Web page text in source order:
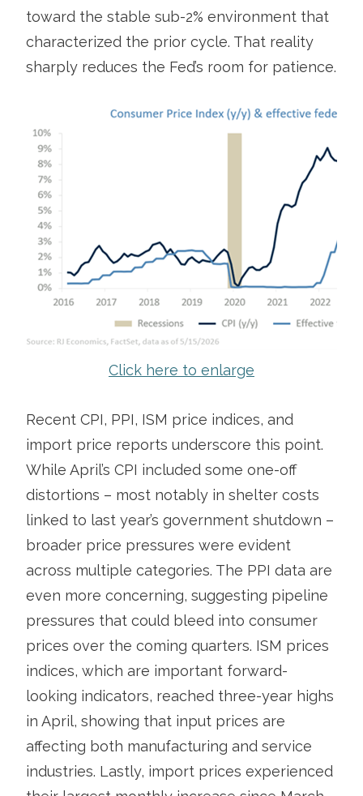
toward the stable sub-2% environment that
characterized the prior cycle. That reality
sharply reduces the Fed’s room for patience.
Click here to enlarge
Recent CPI, PPI, ISM price indices, and
import price reports underscore this point.
While April’s CPI included some one-off
distortions – most notably in shelter costs
linked to last year’s government shutdown –
broader price pressures were evident
across multiple categories. The PPI data are
even more concerning, suggesting pipeline
pressures that could bleed into consumer
prices over the coming quarters. ISM prices
indices, which are important forward-
looking indicators, reached three-year highs
in April, showing that input prices are
affecting both manufacturing and service
industries. Lastly, import prices experienced